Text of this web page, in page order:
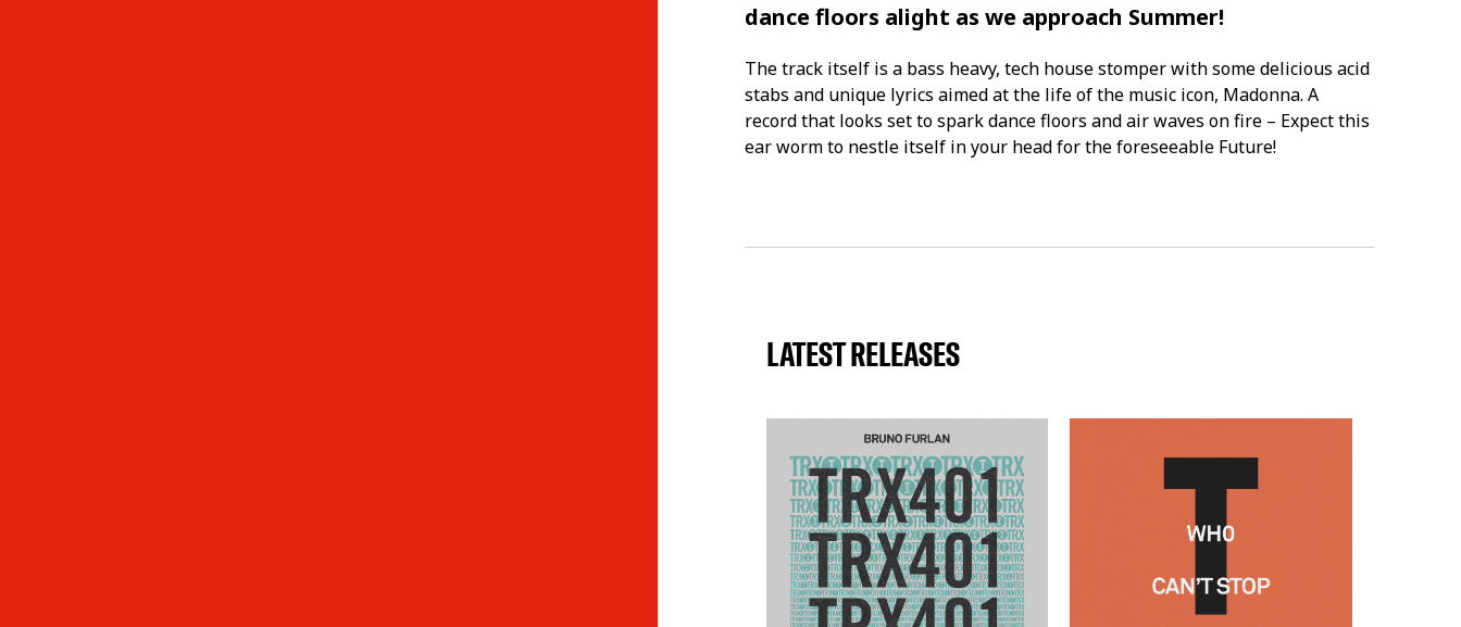
dance floors alight as we approach Summer!
The track itself is a bass heavy, tech house stomper with some delicious acid
stabs and unique lyrics aimed at the life of the music icon, Madonna. A
record that looks set to spark dance floors and air waves on fire – Expect this
ear worm to nestle itself in your head for the foreseeable Future!
LATEST RELEASES